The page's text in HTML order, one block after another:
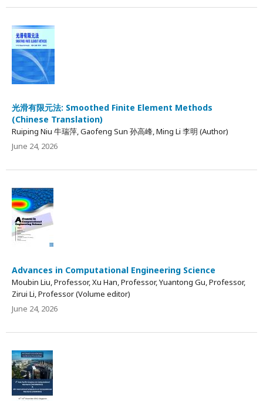
光滑有限元法: Smoothed Finite Element Methods
(Chinese Translation)
Ruiping Niu 牛瑞萍, Gaofeng Sun 孙高峰, Ming Li 李明 (Author)
June 24, 2026
Advances in Computational Engineering Science
Moubin Liu, Professor, Xu Han, Professor, Yuantong Gu, Professor,
Zirui Li, Professor (Volume editor)
June 24, 2026